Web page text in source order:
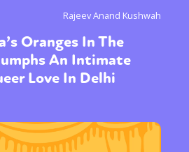
Rajeev Anand Kushwah
Oranges In The
An Intimate
Love In Delhi